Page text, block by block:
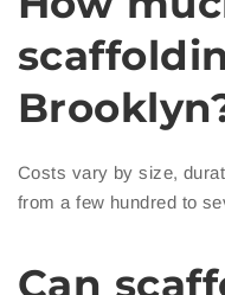
Costs vary by size,
from a few hundred to
Can